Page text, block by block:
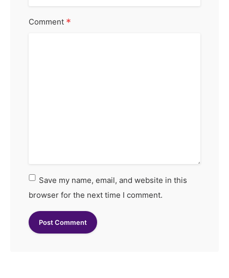
Comment *
Save my name, email, and website in this
browser for the next time I comment.